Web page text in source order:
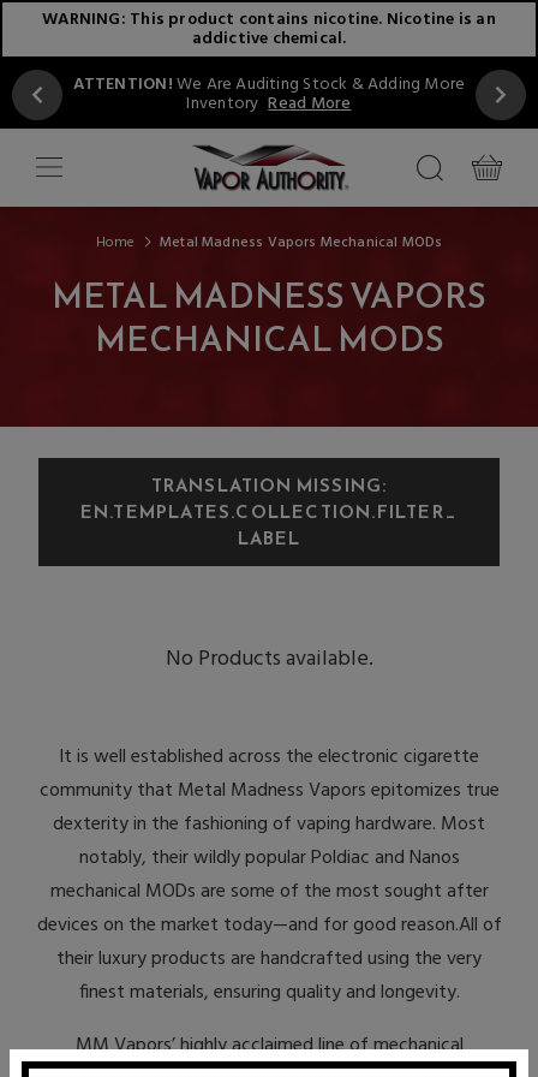
WARNING: This product contains nicotine. Nicotine is an
addictive chemical.
ATTENTION!We Are Auditing Stock & Adding More
Inventory Read More
Home Metal Madness Vapors Mechanical MODs
METAL MADNESS VAPORS
MECHANICAL MODS
TRANSLATION MISSING:
EN.TEMPLATES.COLLECTION.FILTER_
LABEL
No Products available.
It is well established across the electronic cigarette
community that Metal Madness Vapors epitomizes true
dexterity in the fashioning of vaping hardware. Most
notably, their wildly popular Poldiac and Nanos
mechanical MODs are some of the most sought after
devices on the market today—and for good reason.All of
their luxury products are handcrafted using the very
finest materials, ensuring quality and longevity.
MM Vapors’ highly acclaimed line of mechanical